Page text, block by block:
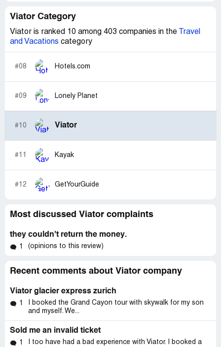
Viator Category
Viator is ranked 10 among 403 companies in the
Travel
and Vacations category
#08 Hotels.com
#09 Lonely Planet
#10 Viator
#11 Kayak
#12 GetYourGuide
Most discussed Viator complaints
they couldn't return the money.
1 (opinions to this review)
Recent comments about Viator company
Viator glacier express zurich
1
I booked the Grand Cayon tour with skywalk for my son
and myself. We...
Sold me an invalid ticket
1
I too have had a bad experience with Viator. I booked a